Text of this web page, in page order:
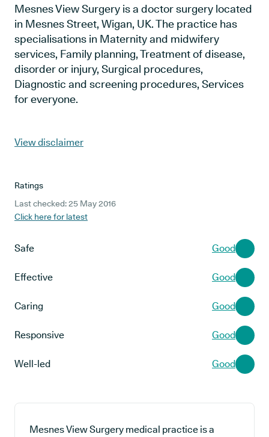
Mesnes View Surgery is a doctor surgery located
in Mesnes Street, Wigan, UK. The practice has
specialisations in Maternity and midwifery
services, Family planning, Treatment of disease,
disorder or injury, Surgical procedures,
Diagnostic and screening procedures, Services
for everyone.
View disclaimer
Ratings
Last checked: 25 May 2016
Click here for latest
Safe Good
Effective Good
Caring Good
Responsive Good
Well-led Good
Mesnes View Surgery medical practice is a